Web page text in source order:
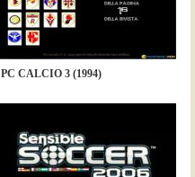
PC CALCIO 3 (1994)